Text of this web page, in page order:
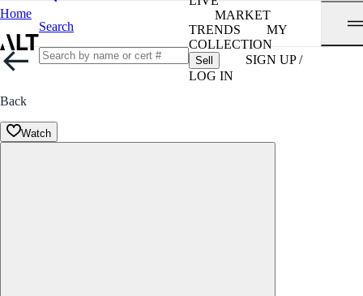
Home
Search
MARKET
TRENDS
MY
COLLECTION
Sell
SIGN UP /
LOG IN
Back
Watch